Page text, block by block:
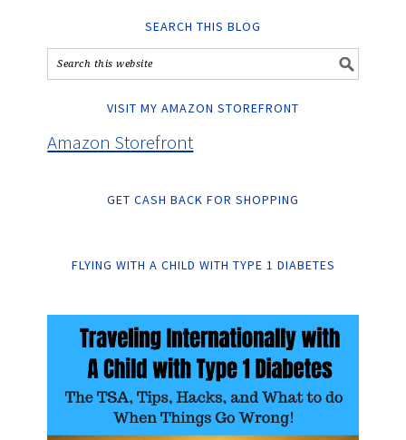
SEARCH THIS BLOG
VISIT MY AMAZON STOREFRONT
Amazon Storefront
GET CASH BACK FOR SHOPPING
FLYING WITH A CHILD WITH TYPE 1 DIABETES